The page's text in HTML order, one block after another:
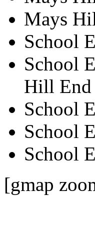
Mays
School
School
Hill End
School
School
School
[gmap